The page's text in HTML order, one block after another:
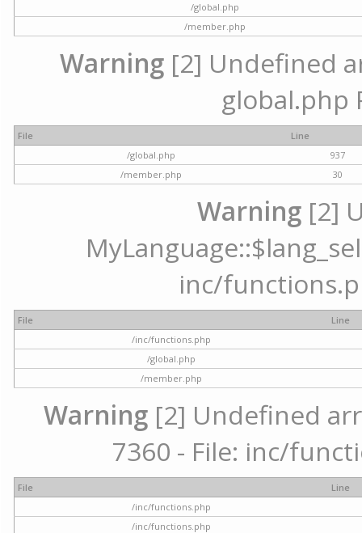
/global.php
/member.php
Warning[2] Undefined
global.php
File
Line
/global.php
937
/member.php
30
Warning [2]
inc/
File
Line
/inc/functions.php
/global.php
/member.php
Warning [2] Undefined
7360 - File: inc/
File
Line
/inc/functions.php
/inc/functions.php